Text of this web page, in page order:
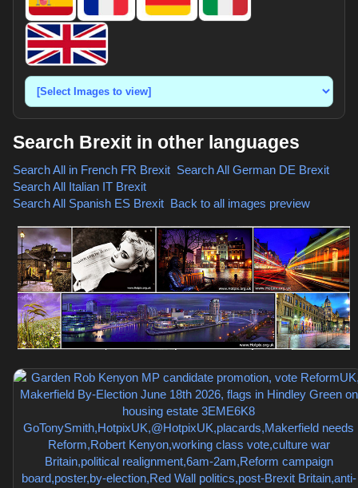
Search Brexit in other languages
Search All in French FR Brexit Search All German DE Brexit
Search All Italian IT Brexit
Search All Spanish ES Brexit Back to all images preview